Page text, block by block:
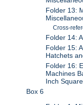
Folder 13:
Cross-
Folder 14:
Folder 15:
Hatchets
Folder 16:
Machines
Inch
Box 6